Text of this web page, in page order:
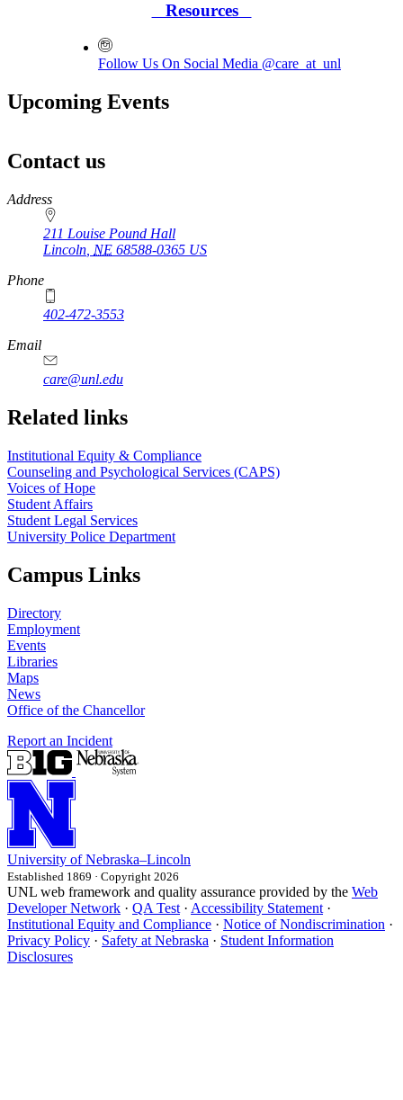
Resources
Follow Us On Social Media @care_at_unl
Upcoming Events
Contact us
https://
www.unl.edu
Address
211 Louise Pound Hall
Lincoln NE 68588-0365 US
Phone
402-472-3553
Email
care@unl.edu
https://
www.unl.edu
Related links
Institutional Equity & Compliance
Counseling and Psychological Services (CAPS)
Voices of Hope
Student Affairs
Student Legal Services
University Police Department
Campus Links
Directory
Employment
Events
Libraries
Maps
News
Office of the Chancellor
Report an Incident
University of Nebraska–Lincoln
Established 1869 · Copyright 2026
UNL web framework and quality assurance provided by the Web
Developer Network · QA Test · Accessibility Statement ·
Institutional Equity and Compliance · Notice of Nondiscrimination ·
Privacy Policy · Safety at Nebraska · Student Information
Disclosures